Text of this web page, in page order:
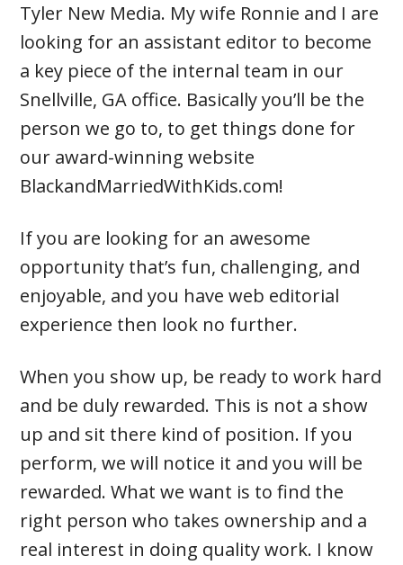
Tyler New Media. My wife Ronnie and I are
looking for an assistant editor to become
a key piece of the internal team in our
Snellville, GA office. Basically you’ll be the
person we go to, to get things done for
our award-winning website
BlackandMarriedWithKids.com!
If you are looking for an awesome
opportunity that’s fun, challenging, and
enjoyable, and you have web editorial
experience then look no further.
When you show up, be ready to work hard
and be duly rewarded. This is not a show
up and sit there kind of position. If you
perform, we will notice it and you will be
rewarded. What we want is to find the
right person who takes ownership and a
real interest in doing quality work. I know